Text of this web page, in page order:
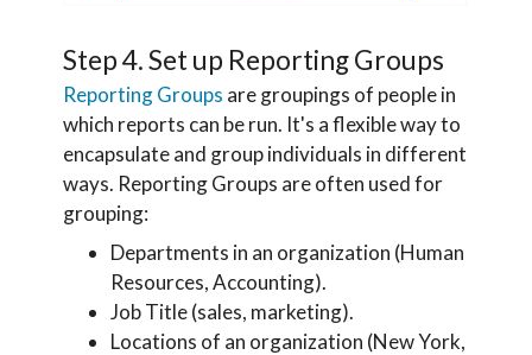
Step 4. Set up Reporting Groups
Reporting Groups are groupings of people in
which reports can be run. It's a flexible way to
encapsulate and group individuals in different
ways. Reporting Groups are often used for
grouping:
Departments in an organization (Human
Resources, Accounting).
Job Title (sales, marketing).
Locations of an organization (New York,